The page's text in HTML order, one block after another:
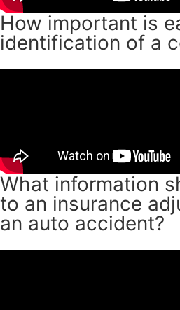
How important is
identification of a
What information
to an insurance
an auto accident?